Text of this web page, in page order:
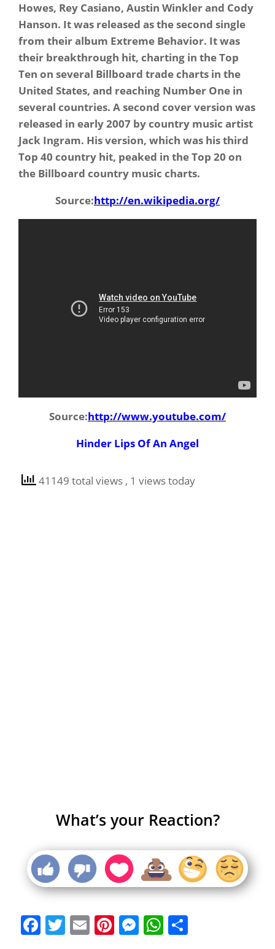
Howes, Rey Casiano, Austin Winkler and Cody
Hanson. It was released as the second single
from their album Extreme Behavior. It was
their breakthrough hit, charting in the Top
Ten on several Billboard trade charts in the
United States, and reaching Number One in
several countries. A second cover version was
released in early 2007 by country music artist
Jack Ingram. His version, which was his third
Top 40 country hit, peaked in the Top 20 on
the Billboard country music charts.
Source:http://en.wikipedia.org/
Source:http://www.youtube.com/
Hinder Lips Of An Angel
41149 total views , 1 views today
What’s your Reaction?
Facebook
Twitter
EmailPinterest
Messenger
WhatsApp